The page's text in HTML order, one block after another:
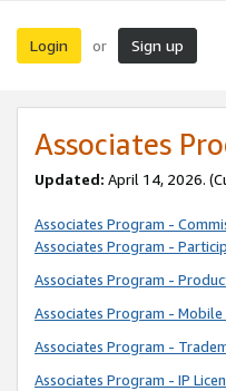
Login or Sign up
Associates
Updated: April 14, 2026.
Associates Program -
Associates Program -
Associates Program -
Associates Program -
Associates Program -
Associates Program - IP